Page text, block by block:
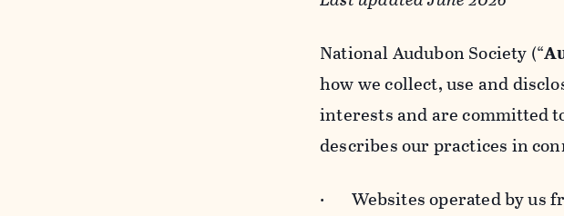
National Audubon Society (“
how we collect, use and
interests and are committed
describes our practices in
· Websites operated by us